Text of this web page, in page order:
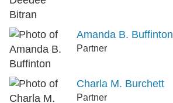
Amanda B. Buffinton
Partner
Charla M. Burchett
Partner